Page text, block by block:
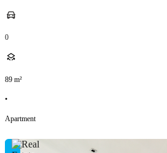
0
89 m²
•
Apartment